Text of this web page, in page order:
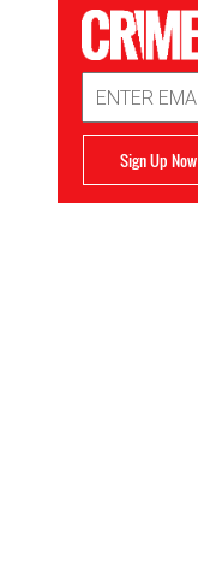
Address
Sign Up Now